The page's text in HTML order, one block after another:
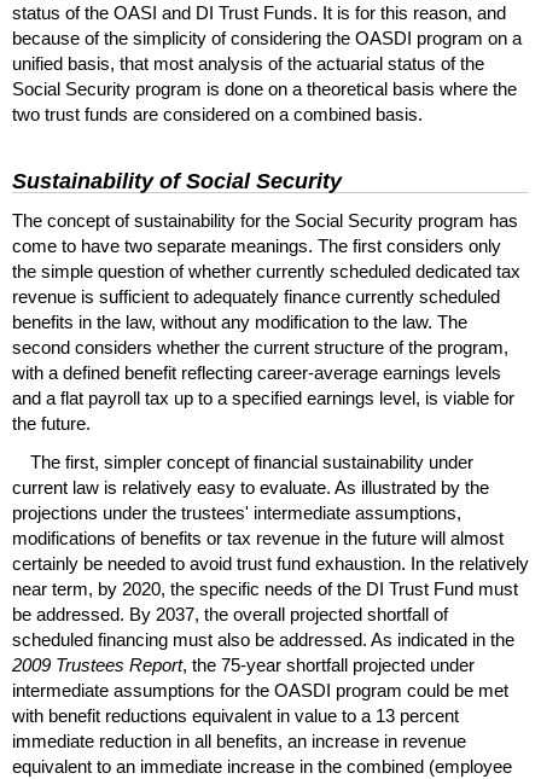
status of the OASI and DI Trust Funds. It is for this reason, and
because of the simplicity of considering the OASDI program on a
unified basis, that most analysis of the actuarial status of the
Social Security program is done on a theoretical basis where the
two trust funds are considered on a combined basis.
Sustainability of Social Security
The concept of sustainability for the Social Security program has
come to have two separate meanings. The first considers only
the simple question of whether currently scheduled dedicated tax
revenue is sufficient to adequately finance currently scheduled
benefits in the law, without any modification to the law. The
second considers whether the current structure of the program,
with a defined benefit reflecting career-average earnings levels
and a flat payroll tax up to a specified earnings level, is viable for
the future.
The first, simpler concept of financial sustainability under
current law is relatively easy to evaluate. As illustrated by the
projections under the trustees' intermediate assumptions,
modifications of benefits or tax revenue in the future will almost
certainly be needed to avoid trust fund exhaustion. In the relatively
near term, by 2020, the specific needs of the DI Trust Fund must
be addressed. By 2037, the overall projected shortfall of
scheduled financing must also be addressed. As indicated in the
2009 Trustees Report, the 75-year shortfall projected under
intermediate assumptions for the OASDI program could be met
with benefit reductions equivalent in value to a 13 percent
immediate reduction in all benefits, an increase in revenue
equivalent to an immediate increase in the combined (employee